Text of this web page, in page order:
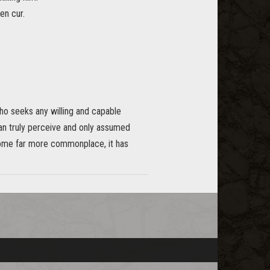
cur.
seeks any willing and capable
truly perceive and only assumed
far more commonplace, it has